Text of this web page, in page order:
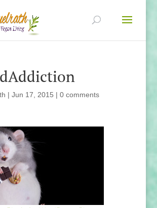
| Jun 17, 2015 | 0 comments